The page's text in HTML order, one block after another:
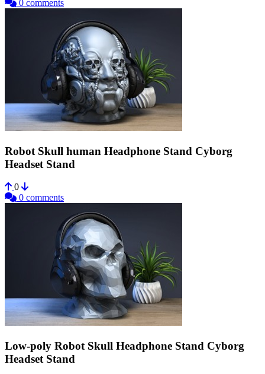
0 comments
Robot Skull human Headphone Stand Cyborg
Headset Stand
0
0 comments
Low-poly Robot Skull Headphone Stand Cyborg
Headset Stand